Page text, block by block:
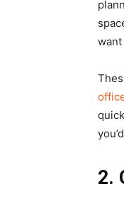
2.